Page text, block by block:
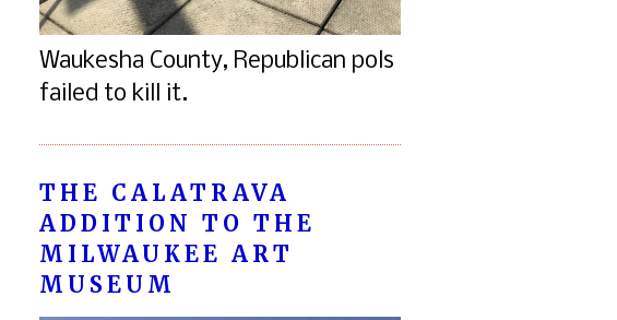
Waukesha County, Republican pols
failed to kill it.
THE CALATRAVA
ADDITION TO THE
MILWAUKEE ART
MUSEUM